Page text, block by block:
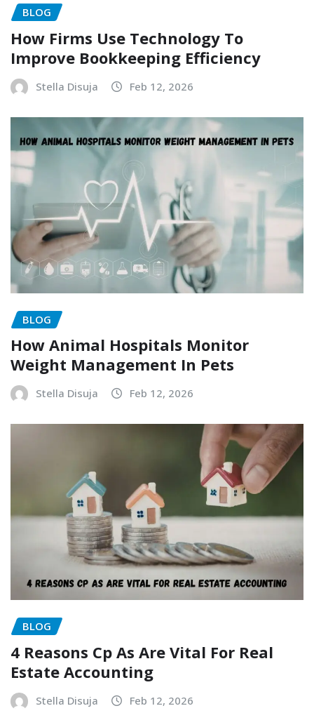
BLOG
How Firms Use Technology To
Improve Bookkeeping Efficiency
Stella Disuja Feb 12, 2026
BLOG
How Animal Hospitals Monitor
Weight Management In Pets
Stella Disuja Feb 12, 2026
BLOG
4 Reasons Cp As Are Vital For Real
Estate Accounting
Stella Disuja Feb 12, 2026